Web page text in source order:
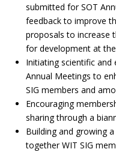
submitted for SOT
feedback to improve
proposals to increase
for development at
Initiating scientific and
Annual Meetings to
SIG members and
Encouraging
sharing through a
Building and growing
together WIT SIG